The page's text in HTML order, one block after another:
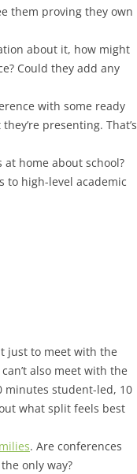
them proving they own
about it, how might
Could they add any
with some ready
presenting. That’s
at home about school?
to high-level academic
just to meet with the
also meet with the
minutes student-led, 10
what split feels best
. Are conferences
only way?